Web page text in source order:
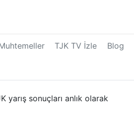
TJK TV İzle Blog
yarış sonuçları anlık olarak